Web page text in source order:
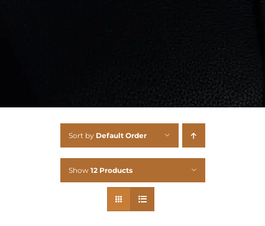
Sort by Default Order
Show 12 Products